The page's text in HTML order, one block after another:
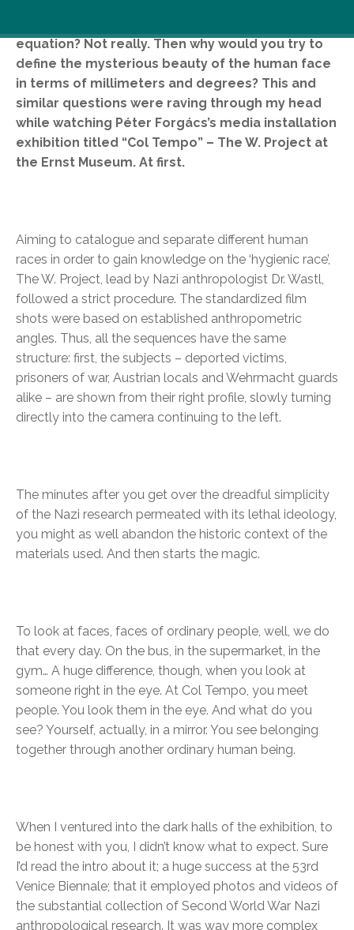
equation? Not really. Then why would you try to
define the mysterious beauty of the human face
in terms of millimeters and degrees? This and
similar questions were raving through my head
while watching Péter Forgács’s media installation
exhibition titled “Col Tempo” – The W. Project at
the Ernst Museum. At first.
Aiming to catalogue and separate different human
races in order to gain knowledge on the ‘hygienic race’,
The W. Project, lead by Nazi anthropologist Dr. Wastl,
followed a strict procedure. The standardized film
shots were based on established anthropometric
angles. Thus, all the sequences have the same
structure: first, the subjects – deported victims,
prisoners of war, Austrian locals and Wehrmacht guards
alike – are shown from their right profile, slowly turning
directly into the camera continuing to the left.
The minutes after you get over the dreadful simplicity
of the Nazi research permeated with its lethal ideology,
you might as well abandon the historic context of the
materials used. And then starts the magic.
To look at faces, faces of ordinary people, well, we do
that every day. On the bus, in the supermarket, in the
gym… A huge difference, though, when you look at
someone right in the eye. At Col Tempo, you meet
people. You look them in the eye. And what do you
see? Yourself, actually, in a mirror. You see belonging
together through another ordinary human being.
When I ventured into the dark halls of the exhibition, to
be honest with you, I didn’t know what to expect. Sure
I’d read the intro about it; a huge success at the 53rd
Venice Biennale; that it employed photos and videos of
the substantial collection of Second World War Nazi
anthropological research. It was way more complex